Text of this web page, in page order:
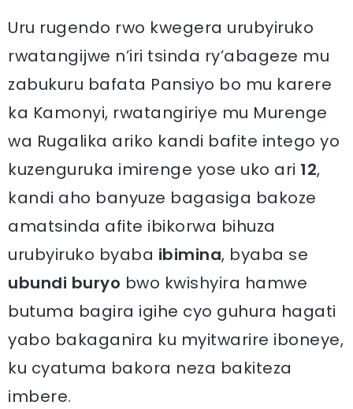
Uru rugendo rwo kwegera urubyiruko
rwatangijwe n’iri tsinda ry’abageze mu
zabukuru bafata Pansiyo bo mu karere
ka Kamonyi, rwatangiriye mu Murenge
wa Rugalika ariko kandi bafite intego yo
kuzenguruka imirenge yose uko ari 12,
kandi aho banyuze bagasiga bakoze
amatsinda afite ibikorwa bihuza
urubyiruko byaba ibimina, byaba se
ubundi buryo bwo kwishyira hamwe
butuma bagira igihe cyo guhura hagati
yabo bakaganira ku myitwarire iboneye,
ku cyatuma bakora neza bakiteza
imbere.